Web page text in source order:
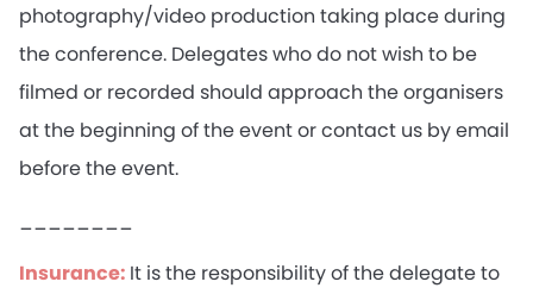
photography/video production taking place during
the conference. Delegates who do not wish to be
filmed or recorded should approach the organisers
at the beginning of the event or contact us by email
before the event.
________
Insurance: It is the responsibility of the delegate to